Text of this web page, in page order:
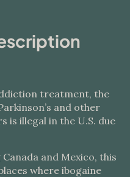
treatment, the
and other
is illegal in the U.S. due
and Mexico, this
where ibogaine